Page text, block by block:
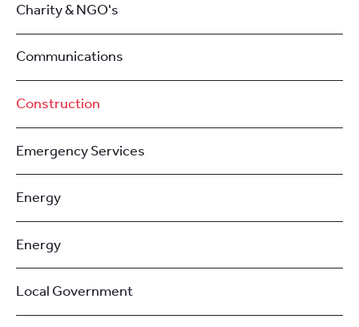
Charity & NGO's
Communications
Construction
Emergency Services
Energy
Energy
Local Government